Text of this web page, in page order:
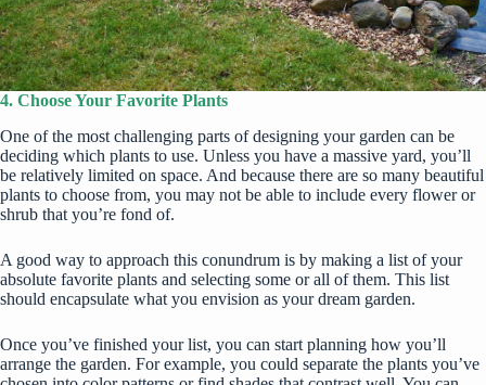
4. Choose Your Favorite Plants
One of the most challenging parts of designing your garden can be
deciding which plants to use. Unless you have a massive yard, you’ll
be relatively limited on space. And because there are so many beautiful
plants to choose from, you may not be able to include every flower or
shrub that you’re fond of.
A good way to approach this conundrum is by making a list of your
absolute favorite plants and selecting some or all of them. This list
should encapsulate what you envision as your dream garden.
Once you’ve finished your list, you can start planning how you’ll
arrange the garden. For example, you could separate the plants you’ve